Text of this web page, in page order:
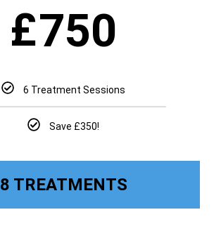
£750
6 Treatment Sessions
Save £350!
8 TREATMENTS